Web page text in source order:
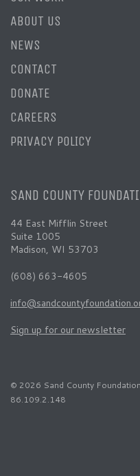
ABOUT US
NEWS
CONTACT
DONATE
CAREERS
PRIVACY POLICY
SAND COUNTY
44 East Mifflin Street
Suite 1005
Madison, WI 53703
(608) 663-4605
Sign up for our newsletter
© 2026 Sand County
86.109.2.148